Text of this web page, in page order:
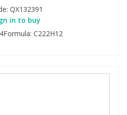
QX132391
in to buy
C222H12